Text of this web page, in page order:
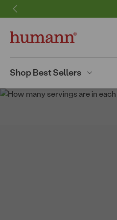
Shop Best Sellers